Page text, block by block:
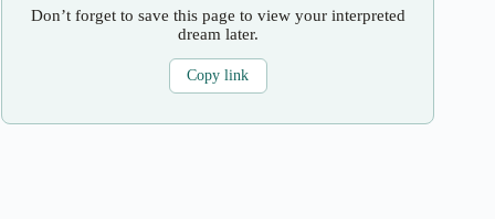
Don’t forget to save this page to view your interpreted
dream later.
Copy link